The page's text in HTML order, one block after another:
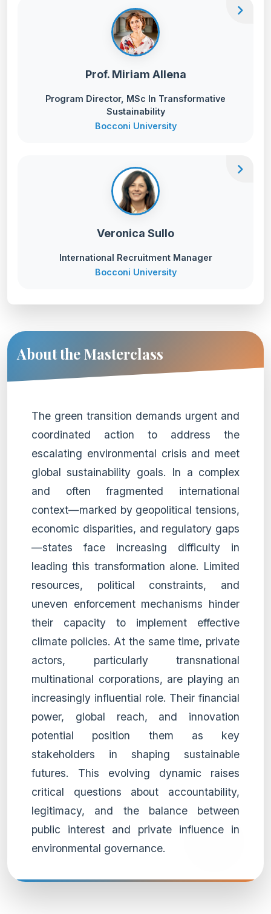
Prof. Miriam Allena
Program Director, MSc In Transformative
Sustainability
Bocconi University
chevron_right
Veronica Sullo
International Recruitment Manager
Bocconi University
chevron_right
About the Masterclass
The green transition demands urgent and
coordinated action to address the
escalating environmental crisis and meet
global sustainability goals. In a complex
and often fragmented international
context—marked by geopolitical tensions,
economic disparities, and regulatory gaps
—states face increasing difficulty in
leading this transformation alone. Limited
resources, political constraints, and
uneven enforcement mechanisms hinder
their capacity to implement effective
climate policies. At the same time, private
actors, particularly transnational
multinational corporations, are playing an
increasingly influential role. Their financial
power, global reach, and innovation
potential position them as key
stakeholders in shaping sustainable
futures. This evolving dynamic raises
critical questions about accountability,
legitimacy, and the balance between
public interest and private influence in
environmental governance.